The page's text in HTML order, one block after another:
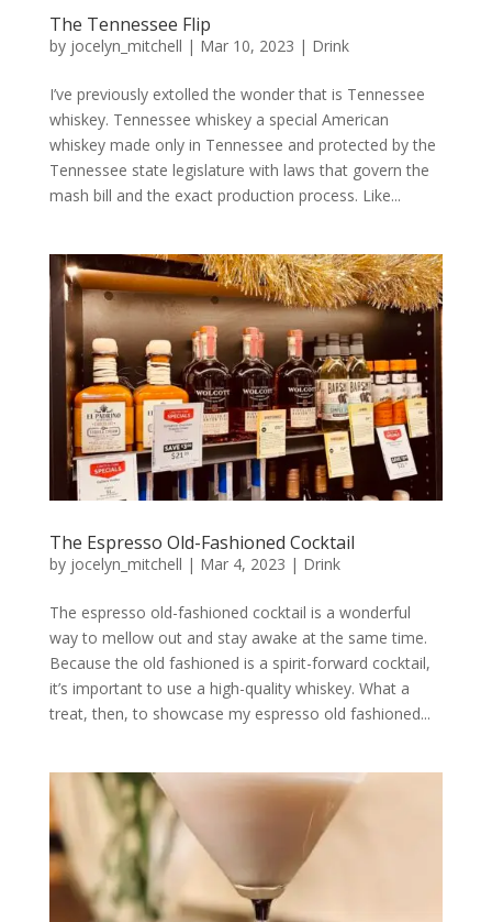
The Tennessee Flip
by jocelyn_mitchell | Mar 10, 2023 | Drink
I’ve previously extolled the wonder that is Tennessee
whiskey. Tennessee whiskey a special American
whiskey made only in Tennessee and protected by the
Tennessee state legislature with laws that govern the
mash bill and the exact production process. Like...
The Espresso Old-Fashioned Cocktail
by jocelyn_mitchell | Mar 4, 2023 | Drink
The espresso old-fashioned cocktail is a wonderful
way to mellow out and stay awake at the same time.
Because the old fashioned is a spirit-forward cocktail,
it’s important to use a high-quality whiskey. What a
treat, then, to showcase my espresso old fashioned...